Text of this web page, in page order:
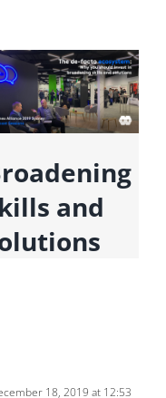
and
18, 2019 at 12:53